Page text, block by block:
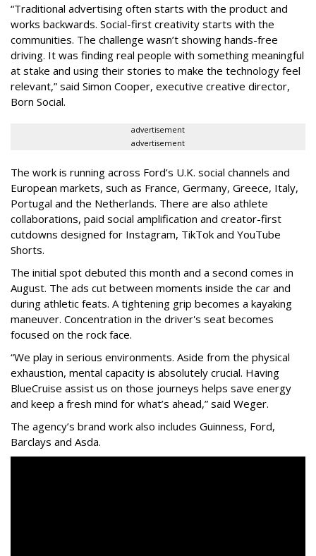
“Traditional advertising often starts with the product and
works backwards. Social-first creativity starts with the
communities. The challenge wasn’t showing hands-free
driving. It was finding real people with something meaningful
at stake and using their stories to make the technology feel
relevant,” said Simon Cooper, executive creative director,
Born Social.
advertisement
advertisement
The work is running across Ford’s U.K. social channels and
European markets, such as France, Germany, Greece, Italy,
Portugal and the Netherlands. There are also athlete
collaborations, paid social amplification and creator-first
cutdowns designed for Instagram, TikTok and YouTube
Shorts.
The initial spot debuted this month and a second comes in
August. The ads cut between moments inside the car and
during athletic feats. A tightening grip becomes a kayaking
maneuver. Concentration in the driver's seat becomes
focused on the rock face.
“We play in serious environments. Aside from the physical
exhaustion, mental capacity is absolutely crucial. Having
BlueCruise assist us on those journeys helps save energy
and keep a fresh mind for what’s ahead,” said Weger.
The agency’s brand work also includes Guinness, Ford,
Barclays and Asda.